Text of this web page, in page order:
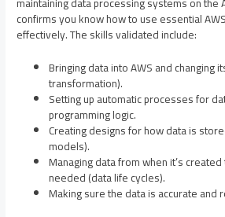
confirms you know how to use essential
effectively. The skills validated include:
Bringing data into AWS and changing
transformation).
Setting up automatic processes for
programming logic.
Creating designs for how data is
models).
Managing data from when it’s
needed (data life cycles).
Making sure the data is accurate and